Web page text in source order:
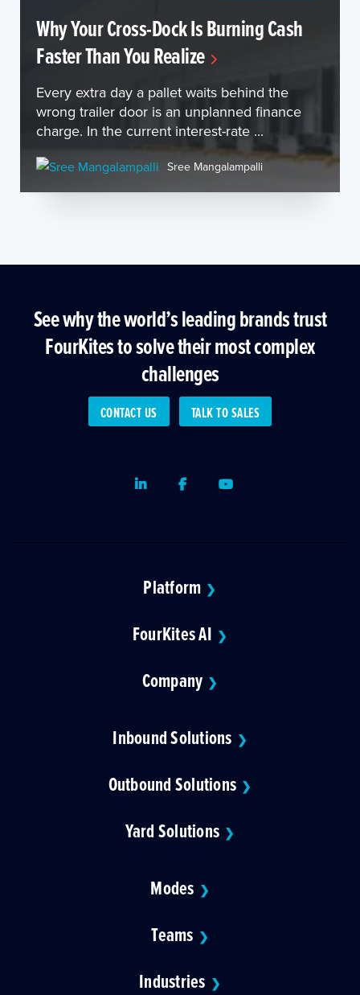
Why Your Cross-Dock Is Burning Cash
Faster Than You Realize
Every extra day a pallet waits behind the
wrong trailer door is an unplanned finance
charge. In the current interest-rate ...
Sree Mangalampalli
See why the world’s leading brands trust
FourKites to solve their most complex
challenges
CONTACT US TALK TO SALES
LinkedInFacebookYoutube
Platform ❯
FourKites AI ❯
Company ❯
Inbound Solutions ❯
Outbound Solutions ❯
Yard Solutions ❯
Modes ❯
Teams ❯
Industries ❯